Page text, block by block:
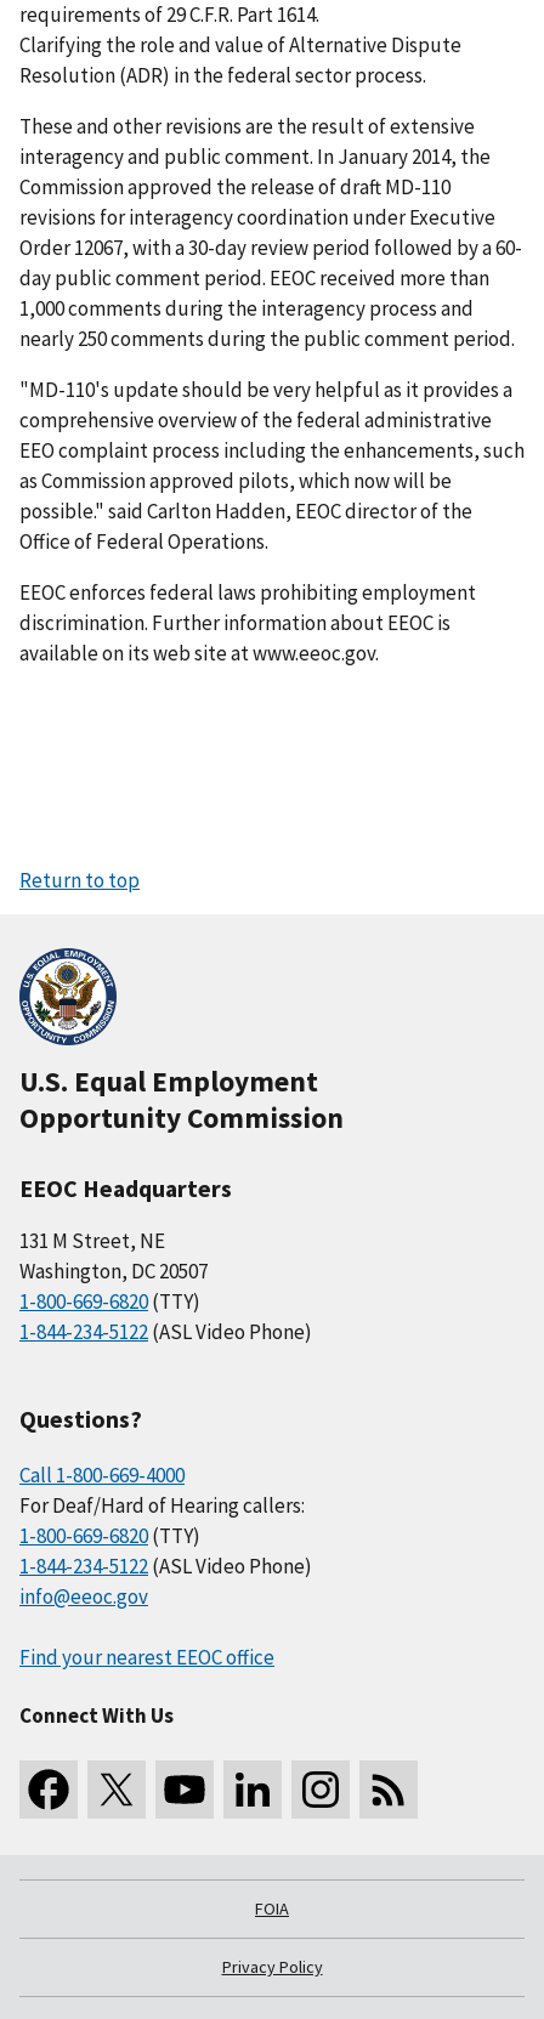
requirements of 29 C.F.R. Part 1614.
Clarifying the role and value of Alternative Dispute
Resolution (ADR) in the federal sector process.
These and other revisions are the result of extensive
interagency and public comment. In January 2014, the
Commission approved the release of draft MD-110
revisions for interagency coordination under Executive
Order 12067, with a 30-day review period followed by a 60-
day public comment period. EEOC received more than
1,000 comments during the interagency process and
nearly 250 comments during the public comment period.
"MD-110's update should be very helpful as it provides a
comprehensive overview of the federal administrative
EEO complaint process including the enhancements, such
as Commission approved pilots, which now will be
possible." said Carlton Hadden, EEOC director of the
Office of Federal Operations.
EEOC enforces federal laws prohibiting employment
discrimination. Further information about EEOC is
available on its web site at www.eeoc.gov.
Return to top
U.S. Equal Employment
Opportunity Commission
EEOC Headquarters
131 M Street, NE
Washington, DC 20507
1-800-669-6820(TTY)
1-844-234-5122(ASL Video Phone)
Questions?
Call 1-800-669-4000
For Deaf/Hard of Hearing callers:
1-800-669-6820(TTY)
1-844-234-5122(ASL Video Phone)
info@eeoc.gov
Find your nearest EEOC office
Connect With Us
FOIA
Privacy Policy